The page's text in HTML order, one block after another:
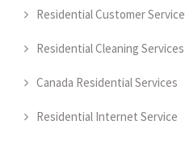
Residential Customer Service
Residential Cleaning Services
Canada Residential Services
Residential Internet Service